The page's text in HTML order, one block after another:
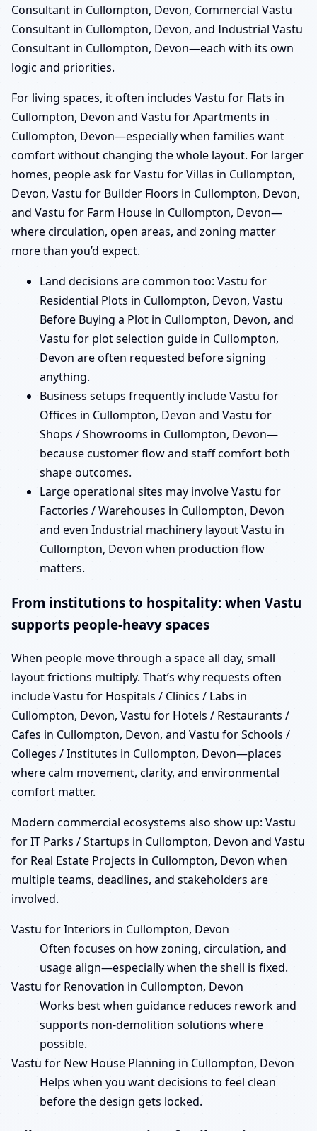
Consultant in Cullompton, Devon, Commercial Vastu
Consultant in Cullompton, Devon, and Industrial Vastu
Consultant in Cullompton, Devon—each with its own
logic and priorities.
For living spaces, it often includes Vastu for Flats in
Cullompton, Devon and Vastu for Apartments in
Cullompton, Devon—especially when families want
comfort without changing the whole layout. For larger
homes, people ask for Vastu for Villas in Cullompton,
Devon, Vastu for Builder Floors in Cullompton, Devon,
and Vastu for Farm House in Cullompton, Devon—
where circulation, open areas, and zoning matter
more than you’d expect.
Land decisions are common too: Vastu for
Residential Plots in Cullompton, Devon, Vastu
Before Buying a Plot in Cullompton, Devon, and
Vastu for plot selection guide in Cullompton,
Devon are often requested before signing
anything.
Business setups frequently include Vastu for
Offices in Cullompton, Devon and Vastu for
Shops / Showrooms in Cullompton, Devon—
because customer flow and staff comfort both
shape outcomes.
Large operational sites may involve Vastu for
Factories / Warehouses in Cullompton, Devon
and even Industrial machinery layout Vastu in
Cullompton, Devon when production flow
matters.
From institutions to hospitality: when Vastu
supports people-heavy spaces
When people move through a space all day, small
layout frictions multiply. That’s why requests often
include Vastu for Hospitals / Clinics / Labs in
Cullompton, Devon, Vastu for Hotels / Restaurants /
Cafes in Cullompton, Devon, and Vastu for Schools /
Colleges / Institutes in Cullompton, Devon—places
where calm movement, clarity, and environmental
comfort matter.
Modern commercial ecosystems also show up: Vastu
for IT Parks / Startups in Cullompton, Devon and Vastu
for Real Estate Projects in Cullompton, Devon when
multiple teams, deadlines, and stakeholders are
involved.
Vastu for Interiors in Cullompton, Devon
Often focuses on how zoning, circulation, and
usage align—especially when the shell is fixed.
Vastu for Renovation in Cullompton, Devon
Works best when guidance reduces rework and
supports non-demolition solutions where
possible.
Vastu for New House Planning in Cullompton, Devon
Helps when you want decisions to feel clean
before the design gets locked.